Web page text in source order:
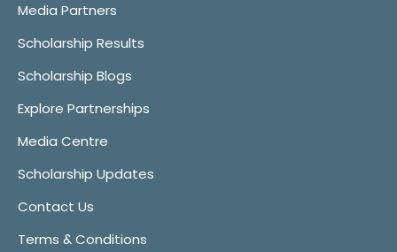
Media Partners
Scholarship Results
Scholarship Blogs
Explore Partnerships
Media Centre
Scholarship Updates
Contact Us
Terms & Conditions